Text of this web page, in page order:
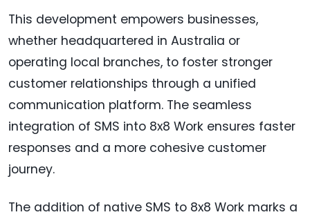
This development empowers businesses,
whether headquartered in Australia or
operating local branches, to foster stronger
customer relationships through a unified
communication platform. The seamless
integration of SMS into 8x8 Work ensures faster
responses and a more cohesive customer
journey.
The addition of native SMS to 8x8 Work marks a